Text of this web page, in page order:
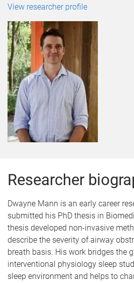
View researcher profile
Researcher
Dwayne Mann is an early career
submitted his PhD thesis in
thesis developed non-invasive
describe the severity of airway
breath basis. His work bridges the
interventional physiology sleep
sleep environment and helps to